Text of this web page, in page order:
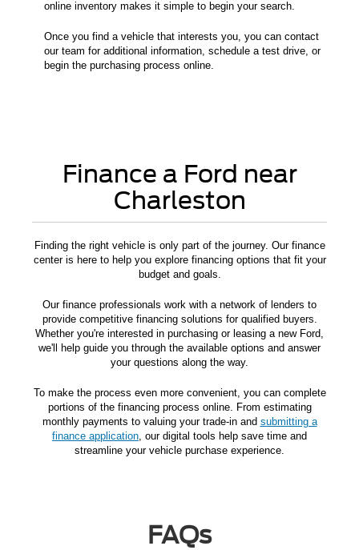
online inventory makes it simple to begin your search.
Once you find a vehicle that interests you, you can contact
our team for additional information, schedule a test drive, or
begin the purchasing process online.
Finance a Ford near
Charleston
Finding the right vehicle is only part of the journey. Our finance
center is here to help you explore financing options that fit your
budget and goals.
Our finance professionals work with a network of lenders to
provide competitive financing solutions for qualified buyers.
Whether you're interested in purchasing or leasing a new Ford,
we'll help guide you through the available options and answer
your questions along the way.
To make the process even more convenient, you can complete
portions of the financing process online. From estimating
monthly payments to valuing your trade-in and submitting a
finance application , our digital tools help save time and
streamline your vehicle purchase experience.
FAQs